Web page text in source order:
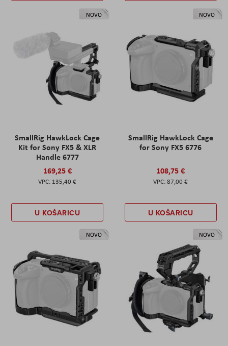
NOVO
SmallRig HawkLock Cage
Kit for Sony FX5 & XLR
Handle 6777
169,25 €
135,40 €
U KOŠARICU
NOVO
SmallRig HawkLock Cage
for Sony FX5 6776
108,75 €
87,00 €
U KOŠARICU
NOVO NOVO